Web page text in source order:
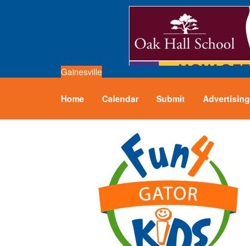
Gainesville
Home Calendar Submit Advertising